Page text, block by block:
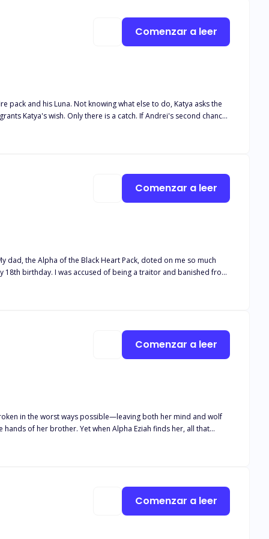
and his Luna. Not knowing what else to do, Katya asks the
finds his second chance. Andrei couldn't believe his luck
Book 5 Her desired Alphas Book 6 Their desired Luna Book 7
Comenzar a leer
Comenzar a leer
in the worst ways possible—leaving both her mind and wolf
of her brother. Yet when Alpha Eziah finds her, all that
Comenzar a leer
Comenzar a leer